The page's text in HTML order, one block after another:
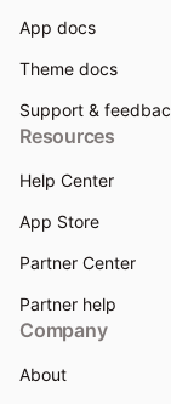
App docs
Theme docs
Support &
Resources
Help Center
App Store
Partner Center
Partner help
Company
About